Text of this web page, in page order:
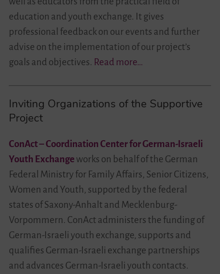
education and youth exchange. It gives
professional feedback on our events and further
advise on the implementation of our project’s
goals and objectives. Read more…
Inviting Organizations of the Supportive
Project
ConAct – Coordination Center for German-Israeli
Youth Exchange works on behalf of the German
Federal Ministry for Family Affairs, Senior Citizens,
Women and Youth, supported by the federal
states of Saxony-Anhalt and Mecklenburg-
Vorpommern. ConAct administers the funding of
German-Israeli youth exchange, supports and
qualifies German-Israeli exchange partnerships
and advances German-Israeli youth contacts.